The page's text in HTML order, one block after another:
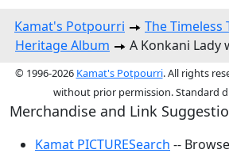
Kamat's Potpourri The Timeless
Heritage Album
A Konkani
© 1996-2026 Kamat's Potpourri. All rights
without prior permission. Standard
Merchandise and Link
Kamat PICTURESearch --